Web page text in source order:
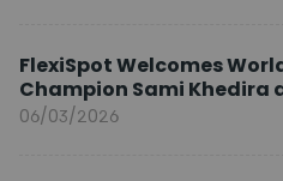
FlexiSpot Welcomes
Champion Sami Khedira
Brand Ambassador
06/03/2026